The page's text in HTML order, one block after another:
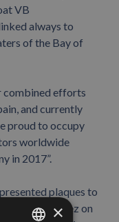
VB
always to
of the Bay of
combined efforts
and currently
proud to occupy
worldwide
in 2017”.
plaques to
González on
×